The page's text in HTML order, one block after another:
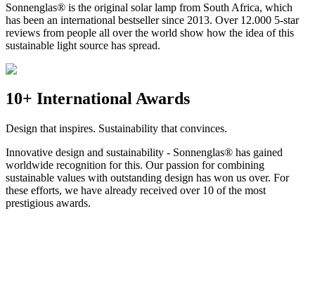
Sonnenglas® is the original solar lamp from South Africa, which
has been an international bestseller since 2013. Over 12.000 5-star
reviews from people all over the world show how the idea of this
sustainable light source has spread.
10+ International Awards
Design that inspires. Sustainability that convinces.
Innovative design and sustainability - Sonnenglas® has gained
worldwide recognition for this. Our passion for combining
sustainable values with outstanding design has won us over. For
these efforts, we have already received over 10 of the most
prestigious awards.